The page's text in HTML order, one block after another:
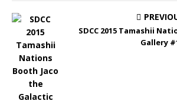
SDCC 2015 Tamashii
Gallery